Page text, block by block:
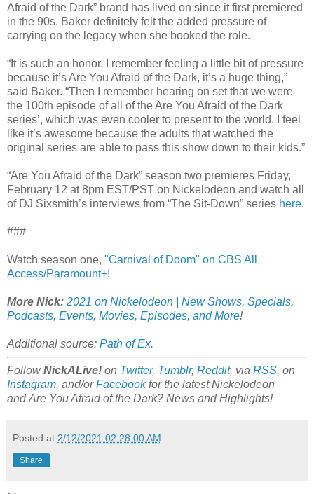
Afraid of the Dark” brand has lived on since it first premiered
in the 90s. Baker definitely felt the added pressure of
carrying on the legacy when she booked the role.
“It is such an honor. I remember feeling a little bit of pressure
because it’s Are You Afraid of the Dark, it’s a huge thing,”
said Baker. “Then I remember hearing on set that we were
the 100th episode of all of the Are You Afraid of the Dark
series’, which was even cooler to present to the world. I feel
like it’s awesome because the adults that watched the
original series are able to pass this show down to their kids.”
“Are You Afraid of the Dark” season two premieres Friday,
February 12 at 8pm EST/PST on Nickelodeon and watch all
of DJ Sixsmith’s interviews from “The Sit-Down” series here.
###
Watch season one, "Carnival of Doom" on CBS All
Access/Paramount+!
More Nick: 2021 on Nickelodeon | New Shows, Specials,
Podcasts, Events, Movies, Episodes, and More!
Additional source: Path of Ex.
FollowNickALive! on Twitter, Tumblr, Reddit, via RSS, on
Instagram, and/orFacebookfor the latest Nickelodeon
and Are You Afraid of the Dark? News and Highlights!
Posted at 2/12/2021 02:28:00 AM
Share